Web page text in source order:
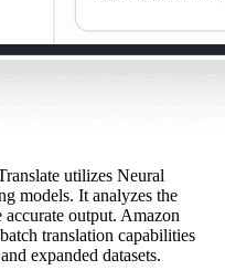
utilizes Neural
models. It analyzes the
output. Amazon
translation capabilities
expanded datasets.